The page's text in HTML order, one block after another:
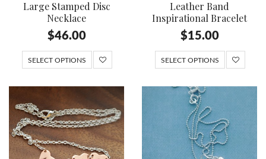
Large Stamped Disc
Necklace
$46.00
SELECT OPTIONS
Leather Band
Inspirational Bracelet
$15.00
SELECT OPTIONS